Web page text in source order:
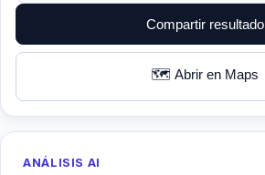
Compartir resultado
🗺️ Abrir en Maps
ANÁLISIS AI